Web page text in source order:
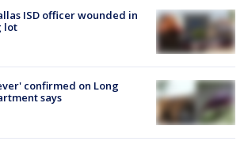
ISD officer wounded in
lot
confirmed on Long
says